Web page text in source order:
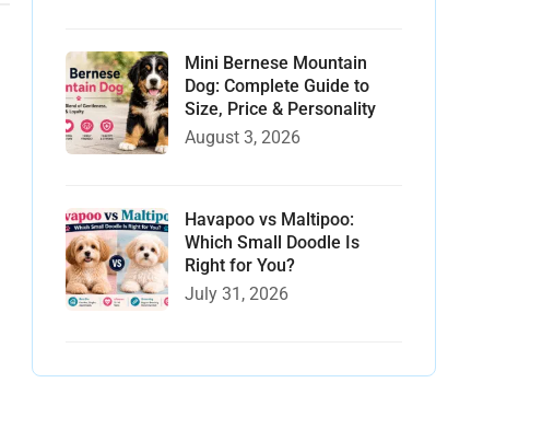
Mini Bernese Mountain
Dog: Complete Guide to
Size, Price & Personality
August 3, 2026
Havapoo vs Maltipoo:
Which Small Doodle Is
Right for You?
July 31, 2026